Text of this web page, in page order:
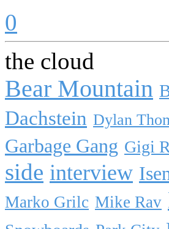
0
the cloud
Bear Mountain
Dachstein Dylan
Garbage Gang Gigi
side interview
Marko Grilc Mike Rav